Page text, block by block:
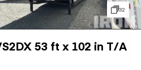
32
53 ft x 102 in T/A